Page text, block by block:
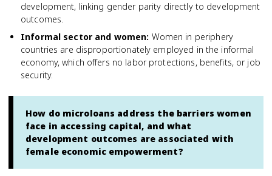
development, linking gender parity directly to development
outcomes.
Informal sector and women: Women in periphery
countries are disproportionately employed in the informal
economy, which offers no labor protections, benefits, or job
security.
How do microloans address the barriers women
face in accessing capital, and what
development outcomes are associated with
female economic empowerment?